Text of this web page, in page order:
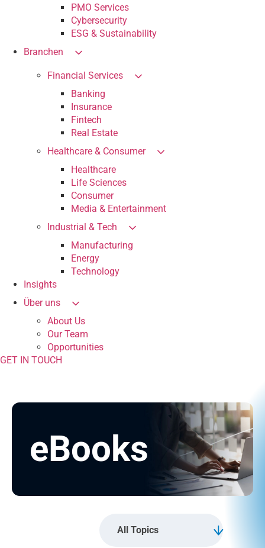
PMO Services
Cybersecurity
ESG & Sustainability
Branchen
Financial Services
Banking
Insurance
Fintech
Real Estate
Healthcare & Consumer
Healthcare
Life Sciences
Consumer
Media & Entertainment
Industrial & Tech
Manufacturing
Energy
Technology
Insights
Über uns
About Us
Our Team
Opportunities
GET IN TOUCH
eBooks
All Topics